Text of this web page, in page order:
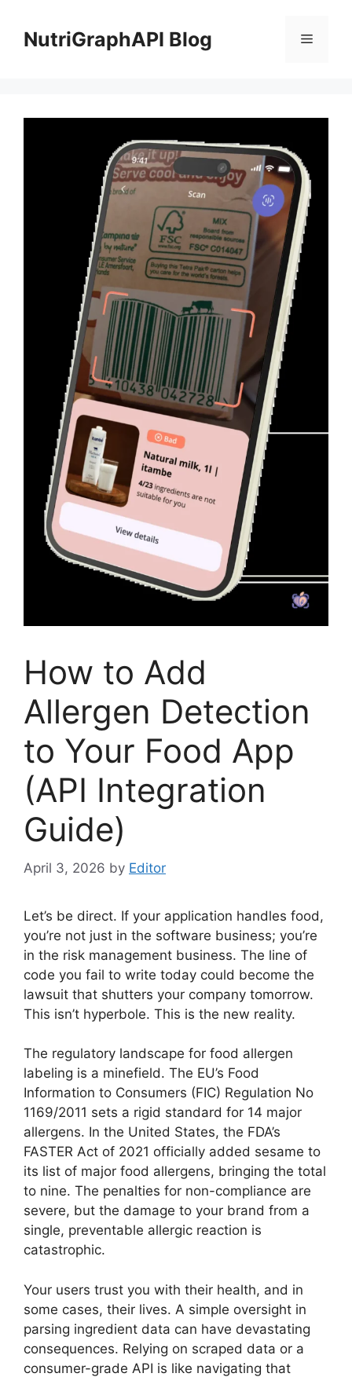
contentNutriGraphAPI Blog Menu
How to Add
Allergen Detection
to Your Food App
(API Integration
Guide)
April 3, 2026 by Editor
Let’s be direct. If your application handles food,
you’re not just in the software business; you’re
in the risk management business. The line of
code you fail to write today could become the
lawsuit that shutters your company tomorrow.
This isn’t hyperbole. This is the new reality.
The regulatory landscape for food allergen
labeling is a minefield. The EU’s Food
Information to Consumers (FIC) Regulation No
1169/2011 sets a rigid standard for 14 major
allergens. In the United States, the FDA’s
FASTER Act of 2021 officially added sesame to
its list of major food allergens, bringing the total
to nine. The penalties for non-compliance are
severe, but the damage to your brand from a
single, preventable allergic reaction is
catastrophic.
Your users trust you with their health, and in
some cases, their lives. A simple oversight in
parsing ingredient data can have devastating
consequences. Relying on scraped data or a
consumer-grade API is like navigating that